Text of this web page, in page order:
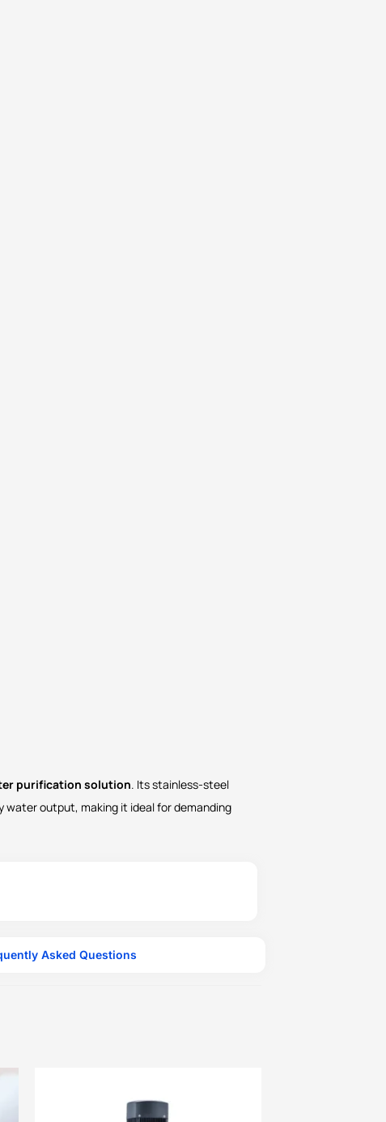
purification solution. Its stainless-steel
output, making it ideal for demanding
Asked Questions